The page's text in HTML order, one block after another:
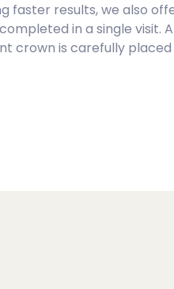
faster results, we also
in a single visit.
crown is carefully